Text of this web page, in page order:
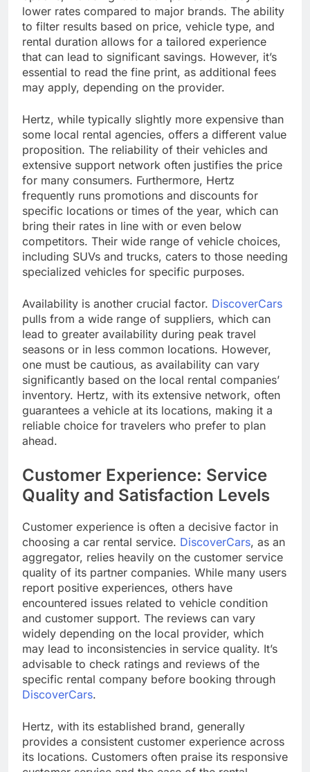
lower rates compared to major brands. The ability
to filter results based on price, vehicle type, and
rental duration allows for a tailored experience
that can lead to significant savings. However, it’s
essential to read the fine print, as additional fees
may apply, depending on the provider.
Hertz, while typically slightly more expensive than
some local rental agencies, offers a different value
proposition. The reliability of their vehicles and
extensive support network often justifies the price
for many consumers. Furthermore, Hertz
frequently runs promotions and discounts for
specific locations or times of the year, which can
bring their rates in line with or even below
competitors. Their wide range of vehicle choices,
including SUVs and trucks, caters to those needing
specialized vehicles for specific purposes.
Availability is another crucial factor. DiscoverCars
pulls from a wide range of suppliers, which can
lead to greater availability during peak travel
seasons or in less common locations. However,
one must be cautious, as availability can vary
significantly based on the local rental companies’
inventory. Hertz, with its extensive network, often
guarantees a vehicle at its locations, making it a
reliable choice for travelers who prefer to plan
ahead.
Customer Experience: Service
Quality and Satisfaction Levels
Customer experience is often a decisive factor in
choosing a car rental service. DiscoverCars, as an
aggregator, relies heavily on the customer service
quality of its partner companies. While many users
report positive experiences, others have
encountered issues related to vehicle condition
and customer support. The reviews can vary
widely depending on the local provider, which
may lead to inconsistencies in service quality. It’s
advisable to check ratings and reviews of the
specific rental company before booking through
DiscoverCars.
Hertz, with its established brand, generally
provides a consistent customer experience across
its locations. Customers often praise its responsive